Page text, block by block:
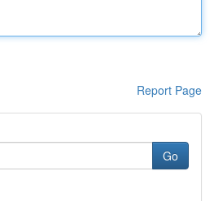
Report Page
Go